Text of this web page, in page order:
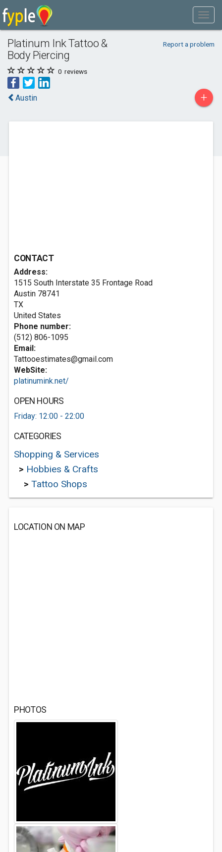
Platinum Ink Tattoo &
Body Piercing
Report a problem
0 reviews
Austin +
CONTACT
Address:
1515 South Interstate 35 Frontage Road
Austin 78741
TX
United States
Phone number:
(512) 806-1095
Email:
Tattooestimates@gmail.com
WebSite:
platinumink.net/
OPEN HOURS
Friday: 12:00 - 22:00
CATEGORIES
Shopping & Services
> Hobbies & Crafts
> Tattoo Shops
LOCATION ON MAP
PHOTOS